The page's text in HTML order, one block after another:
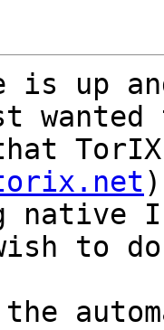
is up
wanted
)
native
to
the